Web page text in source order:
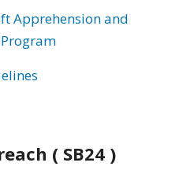
Apprehension and
( SB24 )